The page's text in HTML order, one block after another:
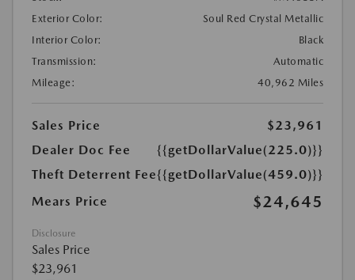
Exterior Color:
Soul Red Crystal Metallic
Interior Color:
Black
Transmission:
Automatic
Mileage:
40,962 Miles
Sales Price
$23,961
Dealer Doc Fee
{{getDollarValue(225.0)}}
Theft Deterrent Fee{{getDollarValue(459.0)}}
Mears Price
$24,645
Disclosure
Sales Price
$23,961